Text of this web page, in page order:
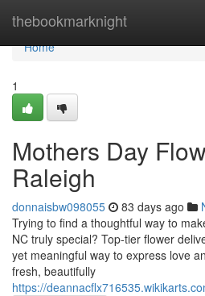
thebookmarknight
Home
Home
1
Mothers Day
Raleigh
donnaisbw098055 83 days ago
Trying to find a thoughtful way to
NC truly special? Top-tier flower
yet meaningful way to express love
fresh, beautifully
https://